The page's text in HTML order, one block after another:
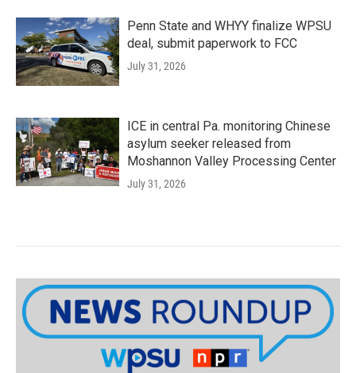
Penn State and WHYY finalize WPSU
deal, submit paperwork to FCC
July 31, 2026
ICE in central Pa. monitoring Chinese
asylum seeker released from
Moshannon Valley Processing Center
July 31, 2026